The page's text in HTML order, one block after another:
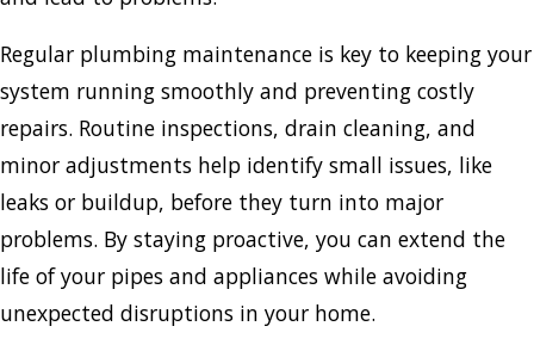
Regular plumbing maintenance is key to keeping your
system running smoothly and preventing costly
repairs. Routine inspections, drain cleaning, and
minor adjustments help identify small issues, like
leaks or buildup, before they turn into major
problems. By staying proactive, you can extend the
life of your pipes and appliances while avoiding
unexpected disruptions in your home.